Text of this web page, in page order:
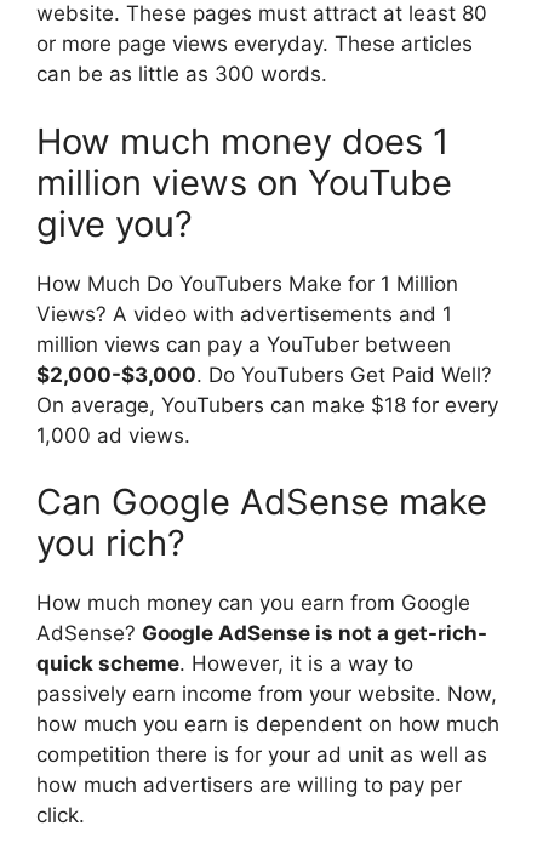
website. These pages must attract at least 80
or more page views everyday. These articles
can be as little as 300 words.
How much money does 1
million views on YouTube
give you?
How Much Do YouTubers Make for 1 Million
Views? A video with advertisements and 1
million views can pay a YouTuber between
$2,000-$3,000. Do YouTubers Get Paid Well?
On average, YouTubers can make $18 for every
1,000 ad views.
Can Google AdSense make
you rich?
How much money can you earn from Google
AdSense? Google AdSense is not a get-rich-
quick scheme. However, it is a way to
passively earn income from your website. Now,
how much you earn is dependent on how much
competition there is for your ad unit as well as
how much advertisers are willing to pay per
click.